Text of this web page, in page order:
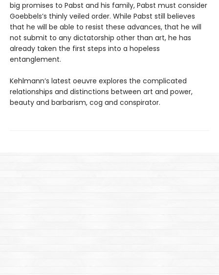
big promises to Pabst and his family, Pabst must consider
Goebbels’s thinly veiled order. While Pabst still believes
that he will be able to resist these advances, that he will
not submit to any dictatorship other than art, he has
already taken the first steps into a hopeless
entanglement.
Kehlmann’s latest oeuvre explores the complicated
relationships and distinctions between art and power,
beauty and barbarism, cog and conspirator.